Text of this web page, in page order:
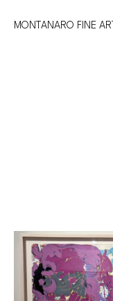
MONTANARO FINE ART